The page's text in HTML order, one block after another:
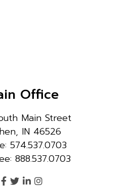
Office
Main Street
IN 46526
574.537.0703
888.537.0703